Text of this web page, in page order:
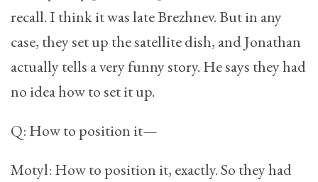
recall. I think it was late Brezhnev. But in any
case, they set up the satellite dish, and Jonathan
actually tells a very funny story. He says they had
no idea how to set it up.
Q: How to position it—
Motyl: How to position it, exactly. So they had